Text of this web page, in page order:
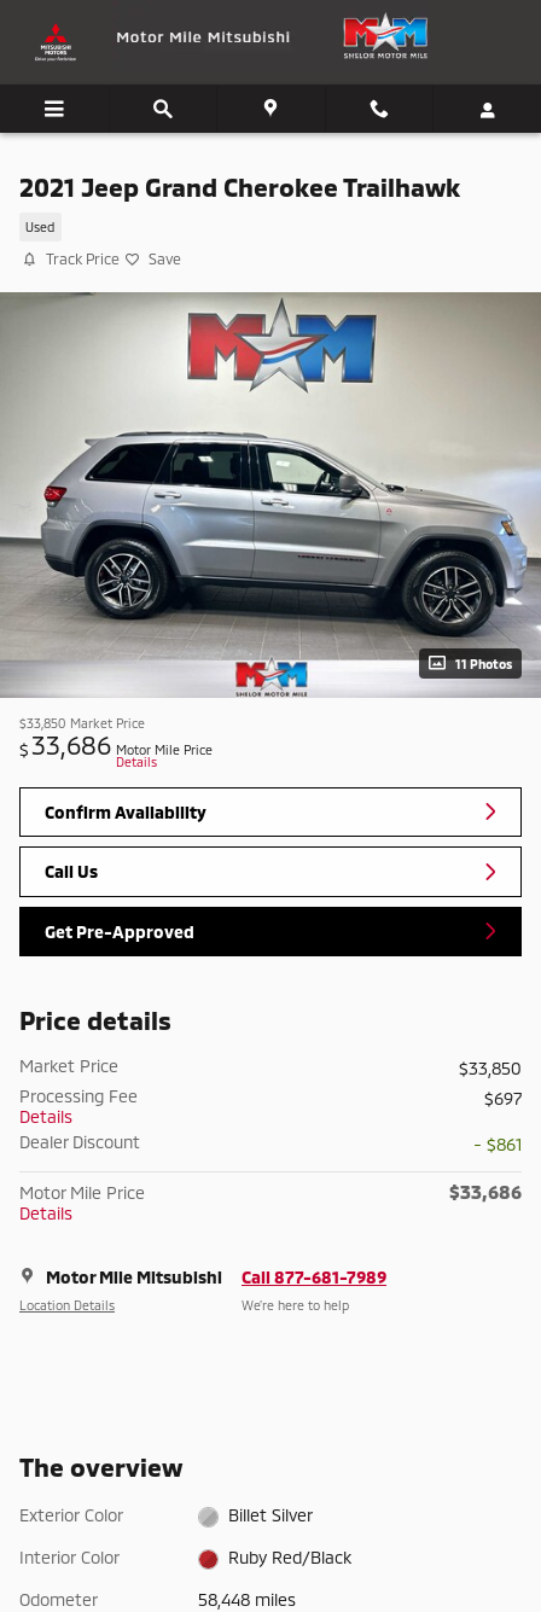
2021 Jeep Grand Cherokee Trailhawk
Used
Track Price Save
11 Photos
$33,850 Market Price
$ 33,686 Motor Mile Price
Details
Confirm Availability
Call Us
Get Pre-Approved
Price details
Market Price
$33,850
Processing Fee
Details
$697
Dealer Discount - $861
Motor Mile Price
Details
$33,686
Motor Mile Mitsubishi
Location Details
Call 877-681-7989
We’re here to help
The overview
Exterior Color Billet Silver
Interior Color Ruby Red/Black
Odometer 58,448 miles